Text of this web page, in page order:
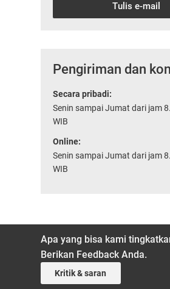
Tulis e-mail
Pengiriman dan
Secara pribadi:
Senin sampai Jumat dari jam
WIB
Online:
Senin sampai Jumat dari jam
WIB
Apa yang bisa kami
Berikan Feedback Anda.
Kritik & saran